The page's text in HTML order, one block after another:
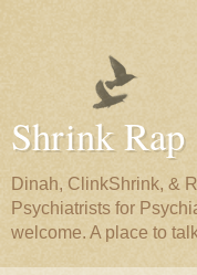
Shrink Rap
Dinah, ClinkShrink, &
Psychiatrists for
welcome. A place to